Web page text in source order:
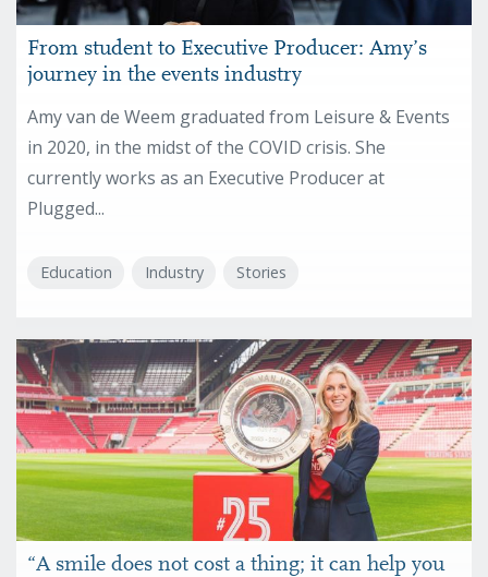
From student to Executive Producer: Amy’s
journey in the events industry
Amy van de Weem graduated from Leisure & Events
in 2020, in the midst of the COVID crisis. She
currently works as an Executive Producer at
Plugged...
Education Industry Stories
“A smile does not cost a thing; it can help you